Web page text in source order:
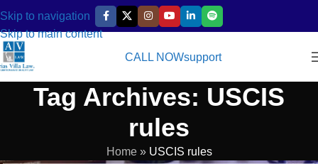
Skip to navigation
Skip to main content
CALL NOWsupport
Tag Archives: USCIS
rules
Home» USCIS rules